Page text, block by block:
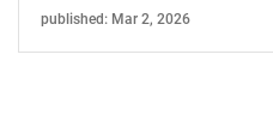
published: Mar 2, 2026